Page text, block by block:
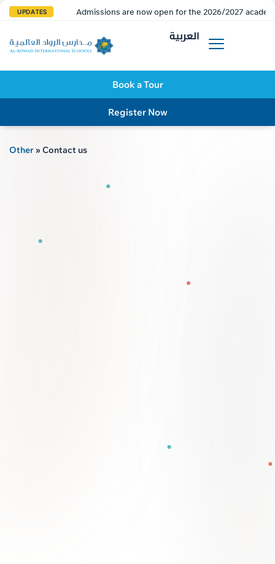
UPDATES Admissions are now open for the 2026/2027
العربية
Book a Tour
Register Now
Other» Contact us
AL